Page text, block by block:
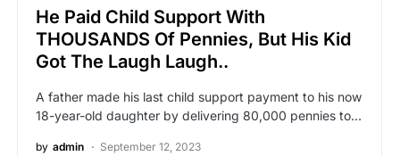
He Paid Child Support With
THOUSANDS Of Pennies, But His Kid
Got The Laugh Laugh..
A father made his last child support payment to his now
18-year-old daughter by delivering 80,000 pennies to…
by admin September 12, 2023